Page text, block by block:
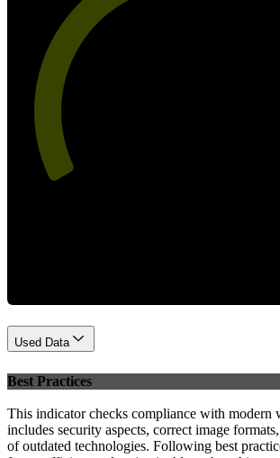
Used Data
Best Practices
This indicator checks compliance with modern
includes security aspects, correct image
of outdated technologies. Following best